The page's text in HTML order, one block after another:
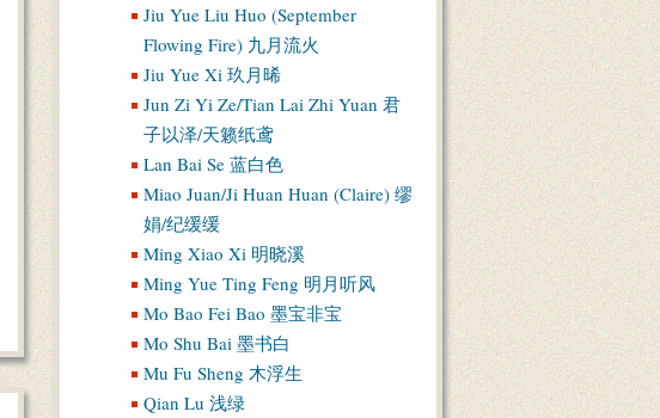
Jiu Yue Liu Huo (September
Flowing Fire) 九月流火
Jiu Yue Xi 玖月晞
Jun Zi Yi Ze/Tian Lai Zhi Yuan 君
子以泽/天籁纸鸢
Lan Bai Se 蓝白色
Miao Juan/Ji Huan Huan (Claire) 缪
娟/纪缓缓
Ming Xiao Xi 明晓溪
Ming Yue Ting Feng 明月听风
Mo Bao Fei Bao 墨宝非宝
Mo Shu Bai 墨书白
Mu Fu Sheng 木浮生
Qian Lu 浅绿